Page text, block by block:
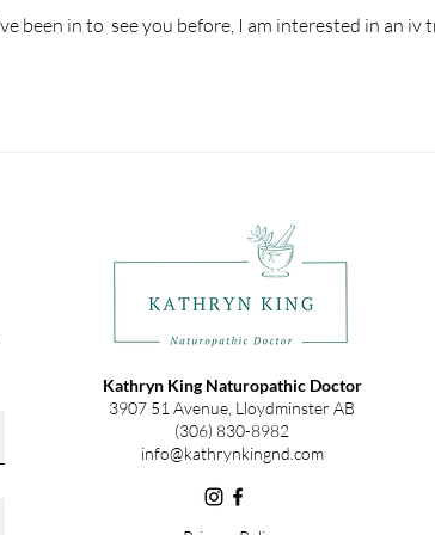
been in to  see you before, I am interested in an iv
Kathryn King Naturopathic Doctor
3907 51 Avenue, Lloydminster AB
(306) 830-8982
info@kathrynkingnd.com